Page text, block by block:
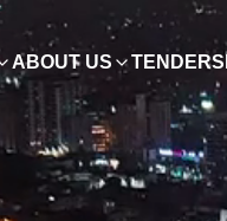
ABOUT US TENDERS
Pakistan